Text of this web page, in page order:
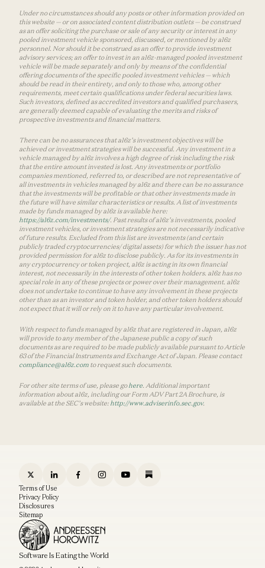
Under no circumstances should any posts or other information provided on
this website — or on associated content distribution outlets — be construed
as an offer soliciting the purchase or sale of any security or interest in any
pooled investment vehicle sponsored, discussed, or mentioned by a16z
personnel. Nor should it be construed as an offer to provide investment
advisory services; an offer to invest in an a16z-managed pooled investment
vehicle will be made separately and only by means of the confidential
offering documents of the specific pooled investment vehicles — which
should be read in their entirety, and only to those who, among other
requirements, meet certain qualifications under federal securities laws.
Such investors, defined as accredited investors and qualified purchasers,
are generally deemed capable of evaluating the merits and risks of
prospective investments and financial matters.
There can be no assurances that a16z’s investment objectives will be
achieved or investment strategies will be successful. Any investment in a
vehicle managed by a16z involves a high degree of risk including the risk
that the entire amount invested is lost. Any investments or portfolio
companies mentioned, referred to, or described are not representative of
all investments in vehicles managed by a16z and there can be no assurance
that the investments will be profitable or that other investments made in
the future will have similar characteristics or results. A list of investments
made by funds managed by a16z is available here:
https://a16z.com/investments/. Past results of a16z’s investments, pooled
investment vehicles, or investment strategies are not necessarily indicative
of future results. Excluded from this list are investments (and certain
publicly traded cryptocurrencies/ digital assets) for which the issuer has not
provided permission for a16z to disclose publicly. As for its investments in
any cryptocurrency or token project, a16z is acting in its own financial
interest, not necessarily in the interests of other token holders. a16z has no
special role in any of these projects or power over their management. a16z
does not undertake to continue to have any involvement in these projects
other than as an investor and token holder, and other token holders should
not expect that it will or rely on it to have any particular involvement.
With respect to funds managed by a16z that are registered in Japan, a16z
will provide to any member of the Japanese public a copy of such
documents as are required to be made publicly available pursuant to Article
63 of the Financial Instruments and Exchange Act of Japan. Please contact
compliance@a16z.com to request such documents.
For other site terms of use, please gohere . Additional important
information about a16z, including our Form ADV Part 2A Brochure, is
available at the SEC’s website: http://www.adviserinfo.sec.gov.
Software Is Eating the World
Terms of Use
Privacy Policy
Disclosures
Sitemap